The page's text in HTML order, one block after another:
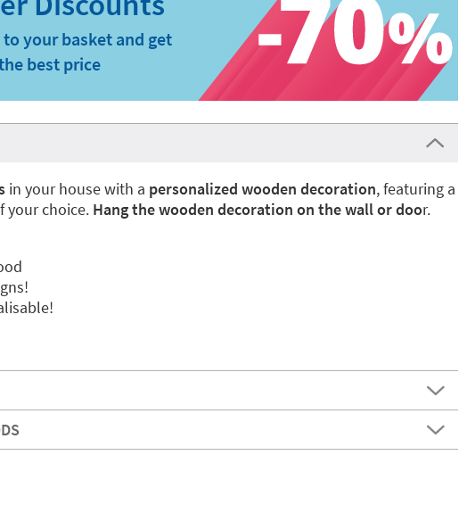
your basket and get
best price
in your house with a personalized wooden decoration, featuring a
your choice. Hang the wooden decoration on the wall or door.